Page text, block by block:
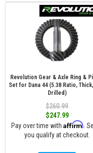
Revolution Gear & Axle Ring &
Set for Dana 44 (5.38 Ratio, Thick,
Drilled)
$260.99
$247.99
Pay over time with Affirm .
you qualify at checkout.